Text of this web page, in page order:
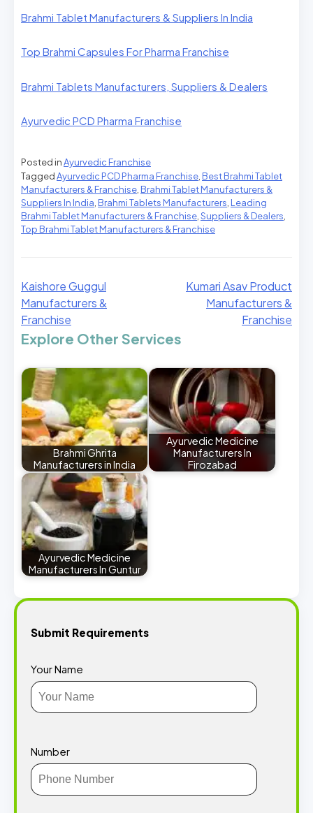
Brahmi Tablet Manufacturers & Suppliers In India
Top Brahmi Capsules For Pharma Franchise
Brahmi Tablets Manufacturers, Suppliers & Dealers
Ayurvedic PCD Pharma Franchise
Posted inAyurvedic Franchise
TaggedAyurvedic PCD Pharma Franchise Best Brahmi Tablet
Manufacturers & Franchise Brahmi Tablet Manufacturers &
Suppliers In India Brahmi Tablets Manufacturers Leading
Brahmi Tablet Manufacturers & Franchise Suppliers & Dealers
Top Brahmi Tablet Manufacturers & Franchise
Kaishore Guggul
Manufacturers &
Franchise
Kumari Asav Product
Manufacturers &
Franchise
Explore Other Services
Brahmi Ghrita
Manufacturers in India
Ayurvedic Medicine
Manufacturers In
Firozabad
Ayurvedic Medicine
Manufacturers In Guntur
Submit Requirements
Your Name
Number